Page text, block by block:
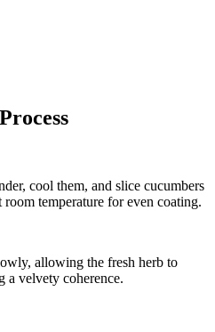
cool them, and slice cucumbers
temperature for even coating.
allowing the fresh herb to
a velvety coherence.